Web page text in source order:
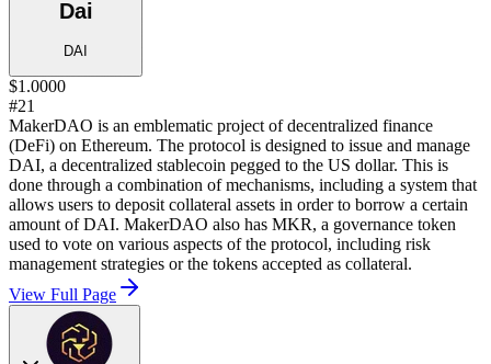
Dai
DAI
$1.0000
#21
MakerDAO is an emblematic project of decentralized finance
(DeFi) on Ethereum. The protocol is designed to issue and manage
DAI, a decentralized stablecoin pegged to the US dollar. This is
done through a combination of mechanisms, including a system that
allows users to deposit collateral assets in order to borrow a certain
amount of DAI. MakerDAO also has MKR, a governance token
used to vote on various aspects of the protocol, including risk
management strategies or the tokens accepted as collateral.
View Full Page